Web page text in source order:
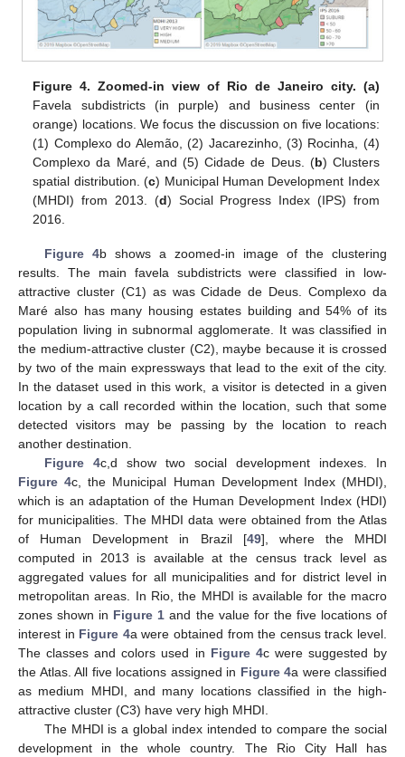
Figure 4. Zoomed-in view of Rio de Janeiro city. (a)
Favela subdistricts (in purple) and business center (in
orange) locations. We focus the discussion on five locations:
(1) Complexo do Alemão, (2) Jacarezinho, (3) Rocinha, (4)
Complexo da Maré, and (5) Cidade de Deus. (b) Clusters
spatial distribution. (c) Municipal Human Development Index
(MHDI) from 2013. (d) Social Progress Index (IPS) from
2016.
Figure 4b shows a zoomed-in image of the clustering
results. The main favela subdistricts were classified in low-
attractive cluster (C1) as was Cidade de Deus. Complexo da
Maré also has many housing estates building and 54% of its
population living in subnormal agglomerate. It was classified in
the medium-attractive cluster (C2), maybe because it is crossed
by two of the main expressways that lead to the exit of the city.
In the dataset used in this work, a visitor is detected in a given
location by a call recorded within the location, such that some
detected visitors may be passing by the location to reach
another destination.
Figure 4c,d show two social development indexes. In
Figure 4c, the Municipal Human Development Index (MHDI),
which is an adaptation of the Human Development Index (HDI)
for municipalities. The MHDI data were obtained from the Atlas
of Human Development in Brazil [49], where the MHDI
computed in 2013 is available at the census track level as
aggregated values for all municipalities and for district level in
metropolitan areas. In Rio, the MHDI is available for the macro
zones shown in Figure 1 and the value for the five locations of
interest in Figure 4a were obtained from the census track level.
The classes and colors used in Figure 4c were suggested by
the Atlas. All five locations assigned in Figure 4a were classified
as medium MHDI, and many locations classified in the high-
attractive cluster (C3) have very high MHDI.
The MHDI is a global index intended to compare the social
development in the whole country. The Rio City Hall has